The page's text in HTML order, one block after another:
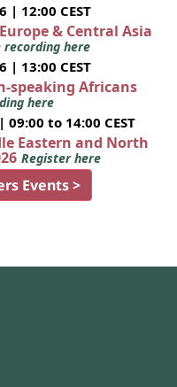
| 12:00 CEST
& Central Asia
recording here
| 13:00 CEST
speaking Africans
here
to 14:00 CEST
Eastern and North
Register here
Events >